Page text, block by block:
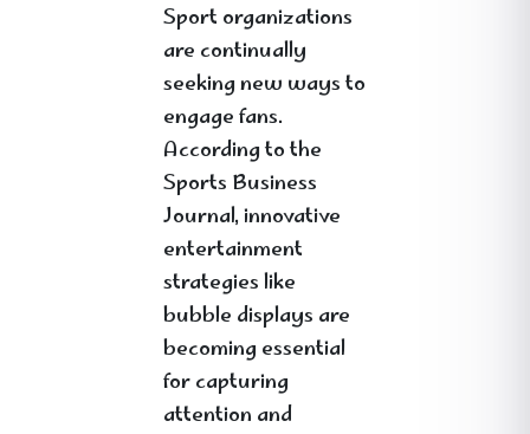
Sport organizations
are continually
seeking new ways to
engage fans.
According to the
Sports Business
Journal, innovative
entertainment
strategies like
bubble displays are
becoming essential
for capturing
attention and